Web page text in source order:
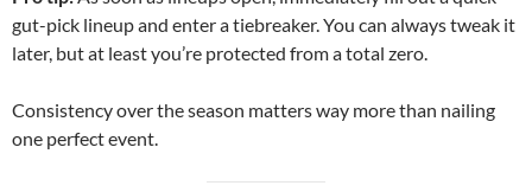
gut-pick lineup and enter a tiebreaker. You can always tweak it
later, but at least you’re protected from a total zero.
Consistency over the season matters way more than nailing
one perfect event.